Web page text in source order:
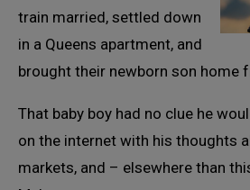
train married, settled down
in a Queens apartment, and
brought their newborn son home
That baby boy had no clue he
on the internet with his thoughts
markets, and – elsewhere than